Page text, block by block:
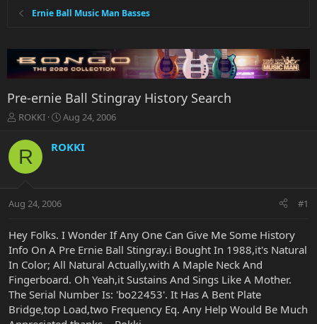
Ernie Ball Music Man Basses
Pre-ernie Ball Stingray History Search
T
r
e
a
t
r
t
e
ROKKI
S
a
r
a
Aug 24, 2006
R ROKKI
Aug 24, 2006 #1
Hey Folks. I Wonder If Any One Can Give Me Some History
Info On A Pre Ernie Ball Stingray.i Bought In 1988,it's Natural
In Color; All Natural Actually,with A Maple Neck And
Fingerboard. Oh Yeah,it Sustains And Sings Like A Mother.
The Serial Number Is: 'bo22453'. It Has A Bent Plate
Bridge,top Load,two Frequency Eq. Any Help Would Be Much